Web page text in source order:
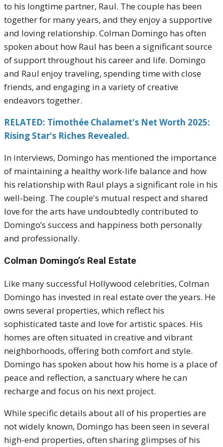
to his longtime partner, Raul. The couple has been
together for many years, and they enjoy a supportive
and loving relationship. Colman Domingo has often
spoken about how Raul has been a significant source
of support throughout his career and life. Domingo
and Raul enjoy traveling, spending time with close
friends, and engaging in a variety of creative
endeavors together.
RELATED: Timothée Chalamet's Net Worth 2025:
Rising Star's Riches Revealed.
In interviews, Domingo has mentioned the importance
of maintaining a healthy work-life balance and how
his relationship with Raul plays a significant role in his
well-being. The couple's mutual respect and shared
love for the arts have undoubtedly contributed to
Domingo’s success and happiness both personally
and professionally.
Colman Domingo’s Real Estate
Like many successful Hollywood celebrities, Colman
Domingo has invested in real estate over the years. He
owns several properties, which reflect his
sophisticated taste and love for artistic spaces. His
homes are often situated in creative and vibrant
neighborhoods, offering both comfort and style.
Domingo has spoken about how his home is a place of
peace and reflection, a sanctuary where he can
recharge and focus on his next project.
While specific details about all of his properties are
not widely known, Domingo has been seen in several
high-end properties, often sharing glimpses of his